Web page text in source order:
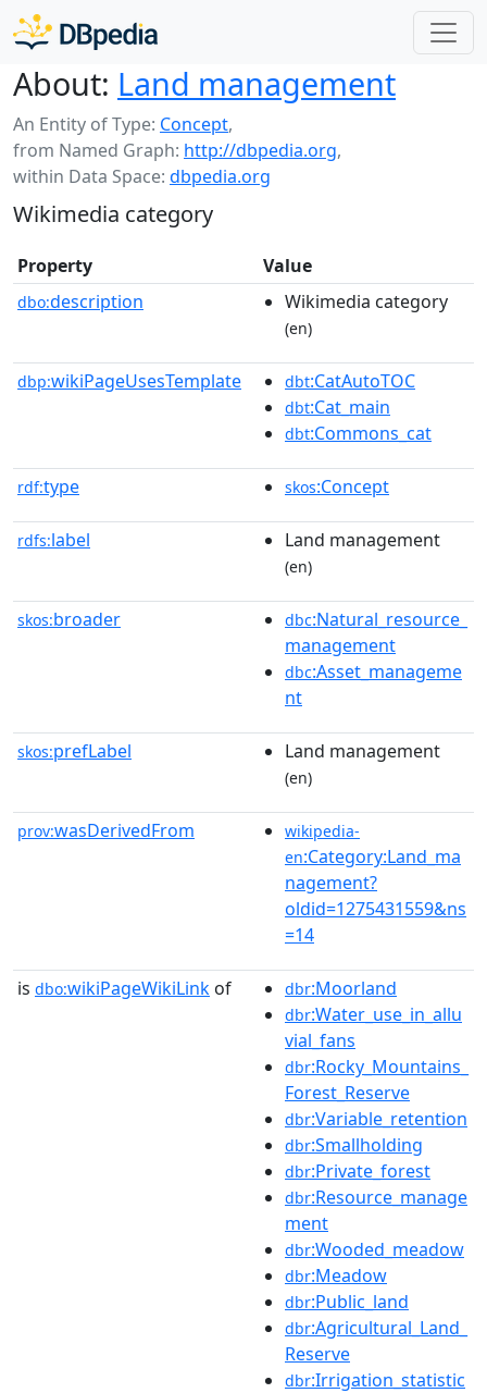
About: Land management
An Entity of Type: Concept,
from Named Graph: http://dbpedia.org,
within Data Space: dbpedia.org
Wikimedia category
Property Value
dbo:description Wikimedia category
(en)
dbp:wikiPageUsesTemplate dbt:CatAutoTOC
dbt:Cat_main
dbt:Commons_cat
rdf:type skos:Concept
rdfs:label Land management
(en)
skos:broader dbc:Natural_resource_
management
dbc:Asset_manageme
nt
skos:prefLabel Land management
(en)
prov:wasDerivedFrom
wikipedia-
en:Category:Land_ma
nagement?
oldid=1275431559&ns
=14
is dbo:wikiPageWikiLink of dbr:Moorland
dbr:Water_use_in_allu
vial_fans
dbr:Rocky_Mountains_
Forest_Reserve
dbr:Variable_retention
dbr:Smallholding
dbr:Private_forest
dbr:Resource_manage
ment
dbr:Wooded_meadow
dbr:Meadow
dbr:Public_land
dbr:Agricultural_Land_
Reserve
dbr:Irrigation_statistic